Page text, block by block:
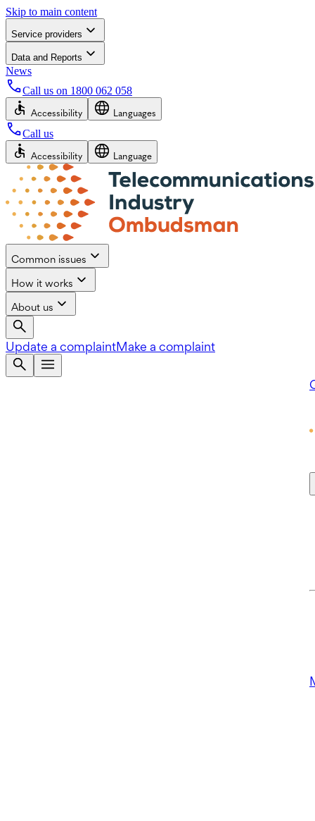
Skip to main content
Service providers
Data and Reports
News
Call us on 1800 062 058
Accessibility Languages
Call us
Accessibility Language
Common issues
How it works
About us
Update a complaintMake a complaint